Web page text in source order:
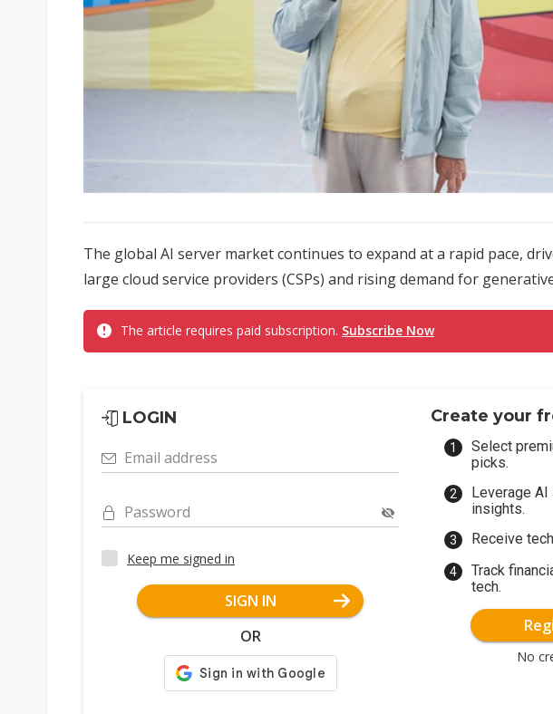
The global AI server market continues to expand at a rapid pace,
large cloud service providers (CSPs) and rising demand for
The article requires paid subscription. Subscribe Now
LOGIN
Email address
Password
Keep me signed in
SIGN IN
OR
Create your
Select
picks.
Leverage
insights.
Receive
Track
tech.
No